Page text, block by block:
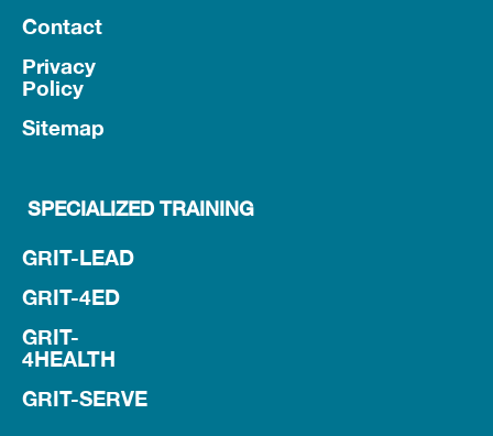
Contact
Privacy
Policy
Sitemap
SPECIALIZED TRAINING
GRIT-LEAD
GRIT-4ED
GRIT-
4HEALTH
GRIT-SERVE